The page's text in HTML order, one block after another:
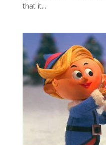
that it...